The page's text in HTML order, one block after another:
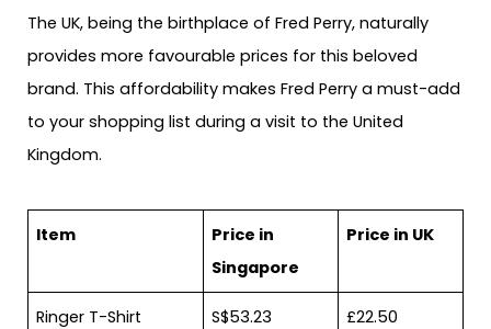
The UK, being the birthplace of Fred Perry, naturally
provides more favourable prices for this beloved
brand. This affordability makes Fred Perry a must-add
to your shopping list during a visit to the United
Kingdom.
Item
Price in
Singapore
Price in UK
Ringer T-Shirt S$53.23
£22.50